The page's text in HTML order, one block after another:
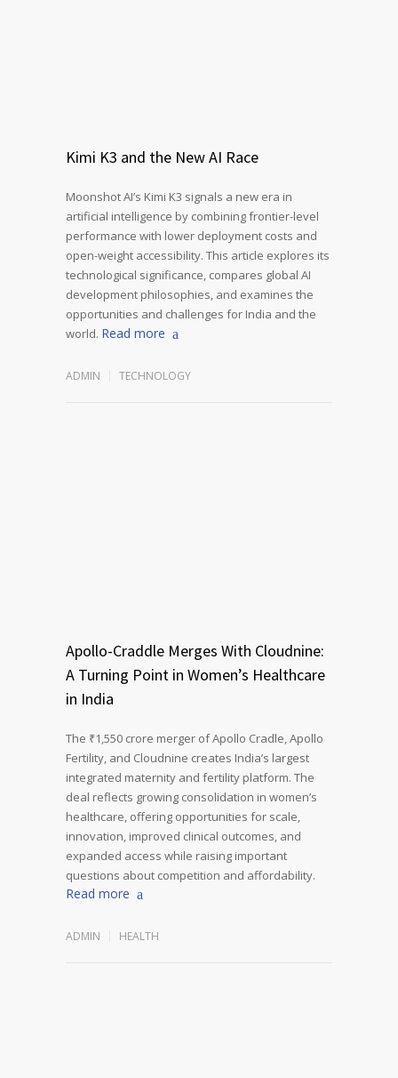
Kimi K3 and the New AI Race
Moonshot AI’s Kimi K3 signals a new era in
artificial intelligence by combining frontier-level
performance with lower deployment costs and
open-weight accessibility. This article explores its
technological significance, compares global AI
development philosophies, and examines the
opportunities and challenges for India and the
world. Read more
ADMIN TECHNOLOGY
Apollo-Craddle Merges With Cloudnine:
A Turning Point in Women’s Healthcare
in India
The ₹1,550 crore merger of Apollo Cradle, Apollo
Fertility, and Cloudnine creates India’s largest
integrated maternity and fertility platform. The
deal reflects growing consolidation in women’s
healthcare, offering opportunities for scale,
innovation, improved clinical outcomes, and
expanded access while raising important
questions about competition and affordability.
Read more
ADMIN HEALTH